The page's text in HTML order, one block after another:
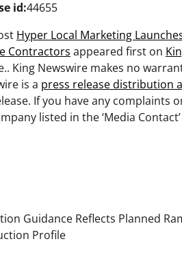
id:44655
Hyper Local Marketing
Contractors appeared first on
King Newswire makes no
is a press release distribution
If you have any complaints
listed in the ‘Media
Guidance Reflects Planned
Profile